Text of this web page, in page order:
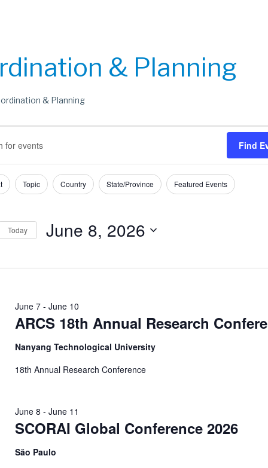
& Planning
& Planning
Find
Topic Country State/Province Featured Events
Today June 8, 2026
ARCS 18th Annual Research
June 7 -June 10
Nanyang Technological University
18th Annual Research Conference
SCORAI Global Conference 2026
June 8 -June 11
São Paulo